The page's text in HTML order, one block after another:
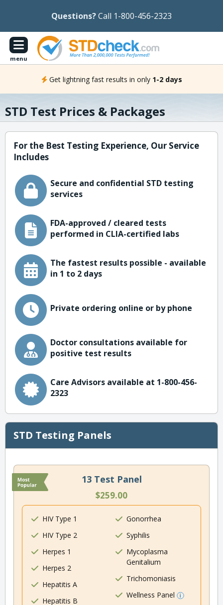
Questions?Call 1-800-456-2323
menu
Get lightning fast results in only 1-2 days
STD Test Prices & Packages
For the Best Testing Experience, Our Service
Includes
Secure and confidential STD testing
services
FDA-approved / cleared tests
performed in CLIA-certified labs
The fastest results possible - available
in 1 to 2 days
Private ordering online or by phone
Doctor consultations available for
positive test results
Care Advisors available at 1-800-456-
2323
STD Testing Panels
13 Test Panel
$259.00
HIV Type 1
HIV Type 2
Herpes 1
Herpes 2
Hepatitis A
Hepatitis B
Gonorrhea
Syphilis
Mycoplasma
Genitalium
Trichomoniasis
Wellness Panel